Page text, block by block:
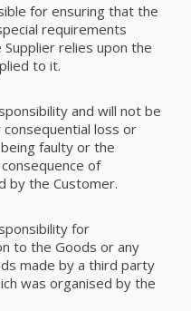
for ensuring that the
requirements
relies upon the
to it.
and will not be
loss or
faulty or the
of
by the Customer.
for
to the Goods or any
made by a third party
was organised by the